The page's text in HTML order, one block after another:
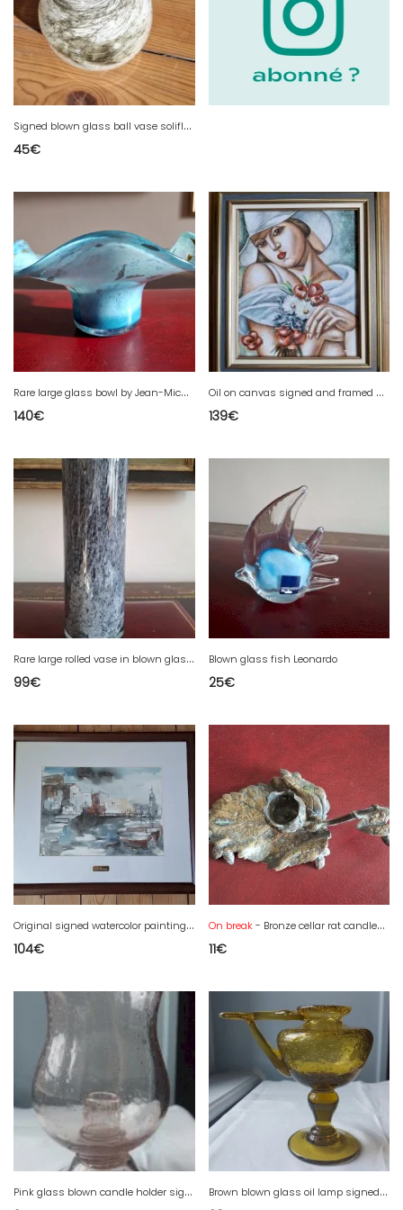
S
igned blown glass ball vase soliflore by Yonel Faure
45€
R
are large glass bowl by Jean-Michel Operto signed, 23 cm.
140€
O
il on canvas signed and framed after Tamara de Lempicka 'In the Middle of Summer 1928' Art Deco
139€
R
are large rolled vase in blown glass with spotted decoration in shades of gray / violet.
99€
Blown glass fish Leonardo
25€
O
riginal signed watercolor painting by Dolors Bolanos, framed.
104€
On break- Bronze cellar rat candlestick
11€
P
ink glass blown candle holder signed Biot.
B
rown blown glass oil lamp signed Biot